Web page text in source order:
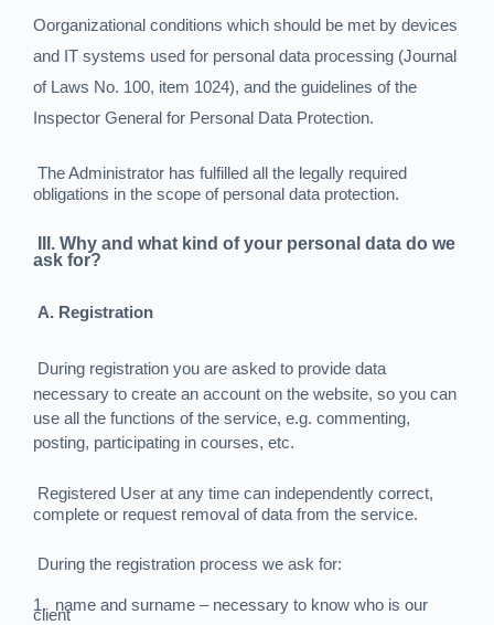
Oorganizational conditions which should be met by devices
and IT systems used for personal data processing (Journal
of Laws No. 100, item 1024), and the guidelines of the
Inspector General for Personal Data Protection.
The Administrator has fulfilled all the legally required
obligations in the scope of personal data protection.
III. Why and what kind of your personal data do we
ask for?
A. Registration
During registration you are asked to provide data
necessary to create an account on the website, so you can
use all the functions of the service, e.g. commenting,
posting, participating in courses, etc.
Registered User at any time can independently correct,
complete or request removal of data from the service.
During the registration process we ask for:
1. name and surname – necessary to know who is our
client